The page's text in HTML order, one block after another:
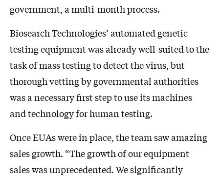
government, a multi-month process.
Biosearch Technologies’ automated genetic
testing equipment was already well-suited to the
task of mass testing to detect the virus, but
thorough vetting by governmental authorities
was a necessary first step to use its machines
and technology for human testing.
Once EUAs were in place, the team saw amazing
sales growth. “The growth of our equipment
sales was unprecedented. We significantly